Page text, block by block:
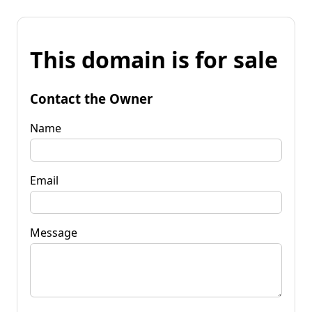
This domain is for sale
Contact the Owner
Name
Email
Message